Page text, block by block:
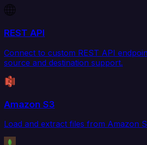
REST API
Connect to custom REST API
source and destination support.
Amazon S3
Load and extract files from Amazon